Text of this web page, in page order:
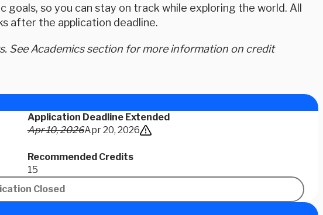
so you can stay on track while exploring the world. All
after the application deadline.
See Academics section for more information on credit
Application Deadline Extended
Apr 10, 2026Apr 20, 2026
Recommended Credits
15
Closed